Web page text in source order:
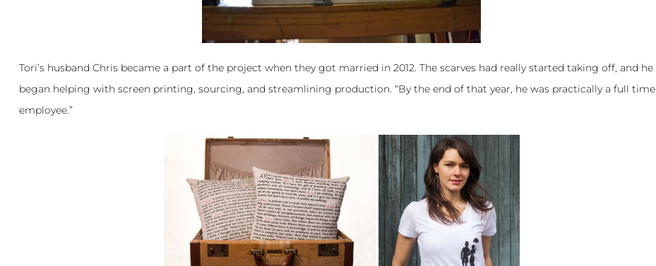
Tori’s husband Chris became a part of the project when they got married in 2012. The scarves had really started taking off, and he
began helping with screen printing, sourcing, and streamlining production. “By the end of that year, he was practically a full time
employee.”